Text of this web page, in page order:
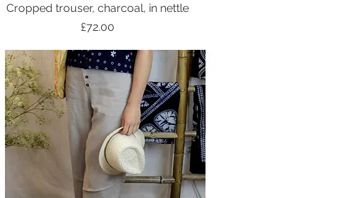
Cropped trouser, charcoal, in nettle
Price
£72.00